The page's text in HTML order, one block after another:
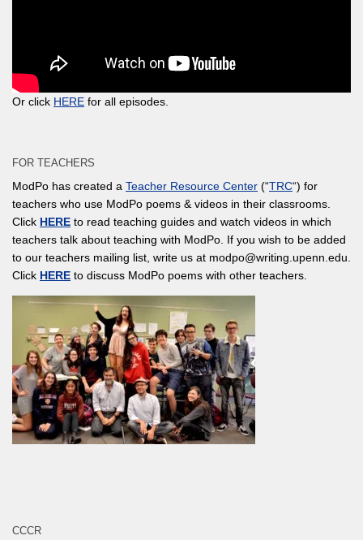
Or click HERE for all episodes.
FOR TEACHERS
ModPo has created a Teacher Resource Center (“TRC“) for
teachers who use ModPo poems & videos in their classrooms.
Click HERE to read teaching guides and watch videos in which
teachers talk about teaching with ModPo. If you wish to be added
to our teachers mailing list, write us at modpo@writing.upenn.edu.
Click HERE to discuss ModPo poems with other teachers.
CCCR